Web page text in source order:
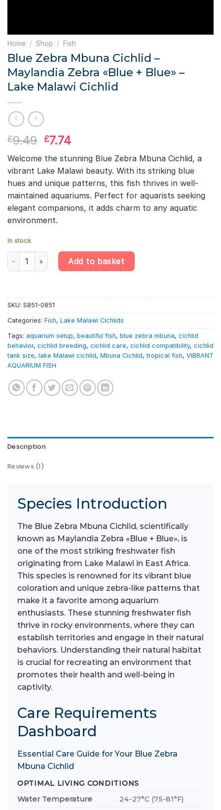
Home / Shop / Fish
Blue Zebra Mbuna Cichlid –
Maylandia Zebra «Blue + Blue» –
Lake Malawi Cichlid
£9.49 Original
price
was:
£9.49.
£7.74Current
price
is:
£7.74.
Welcome the stunning Blue Zebra Mbuna Cichlid, a
vibrant Lake Malawi beauty. With its striking blue
hues and unique patterns, this fish thrives in well-
maintained aquariums. Perfect for aquarists seeking
elegant companions, it adds charm to any aquatic
environment.
In stock
Blue Zebra Mbuna Cichlid – Maylandia Zebra «Blue + Blue» –
Add to basket
SKU: S851-0851
Categories: Fish, Lake Malawi Cichlids
Tags: aquarium setup, beautiful fish, blue zebra mbuna, cichlid
behavior, cichlid breeding, cichlid care, cichlid compatibility, cichlid
tank size, lake Malawi cichlid, Mbuna Cichlid,tropical fish, VIBRANT
AQUARIUM FISH
Description
Reviews (1)
Species Introduction
The Blue Zebra Mbuna Cichlid, scientifically
known as Maylandia Zebra «Blue + Blue», is
one of the most striking freshwater fish
originating from Lake Malawi in East Africa.
This species is renowned for its vibrant blue
coloration and unique zebra-like patterns that
make it a favorite among aquarium
enthusiasts. These stunning freshwater fish
thrive in rocky environments, where they can
establish territories and engage in their natural
behaviors. Understanding their natural habitat
is crucial for recreating an environment that
promotes their health and well-being in
captivity.
Care Requirements
Dashboard
Essential Care Guide for Your Blue Zebra
Mbuna Cichlid
OPTIMAL LIVING CONDITIONS
Water Temperature
24-27°C (75-81°F)